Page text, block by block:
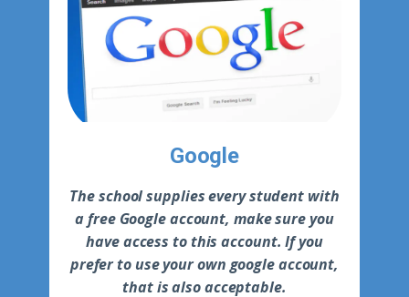
Google
The school supplies every student with
a free Google account, make sure you
have access to this account. If you
prefer to use your own google account,
that is also acceptable.